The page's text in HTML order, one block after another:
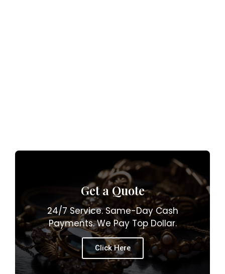
Get a Quote
24/7 Service. Same-Day Cash
Payments. We Pay Top Dollar.
Click Here